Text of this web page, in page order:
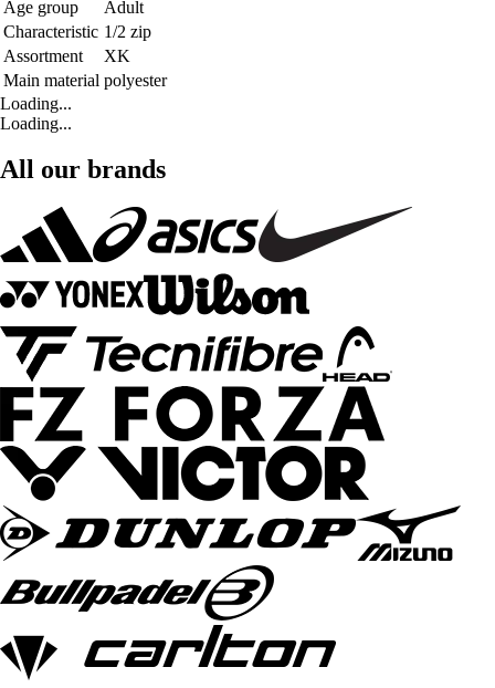
Age group
Adult
Characteristic 1/2 zip
Assortment
XK
Main material polyester
Loading...
Loading...
All our brands